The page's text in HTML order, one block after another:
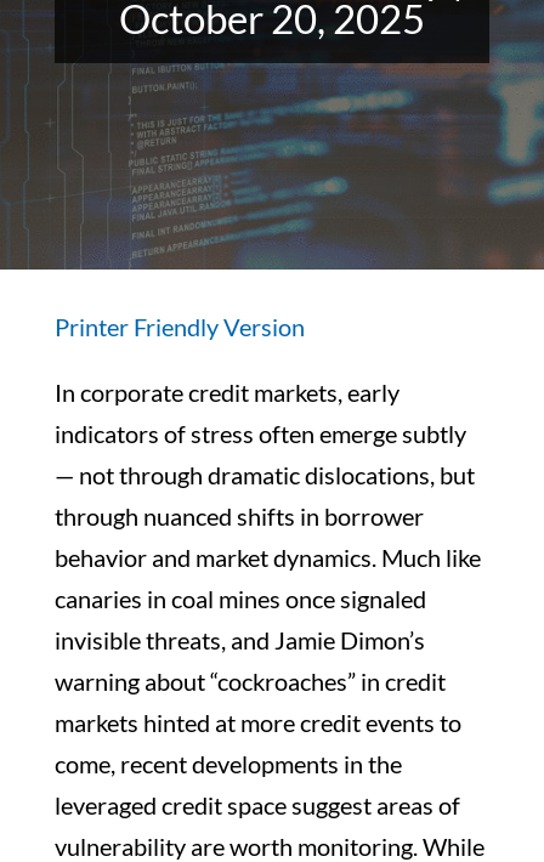
October 20, 2025
Printer Friendly Version
In corporate credit markets, early
indicators of stress often emerge subtly
— not through dramatic dislocations, but
through nuanced shifts in borrower
behavior and market dynamics. Much like
canaries in coal mines once signaled
invisible threats, and Jamie Dimon’s
warning about “cockroaches” in credit
markets hinted at more credit events to
come, recent developments in the
leveraged credit space suggest areas of
vulnerability are worth monitoring. While